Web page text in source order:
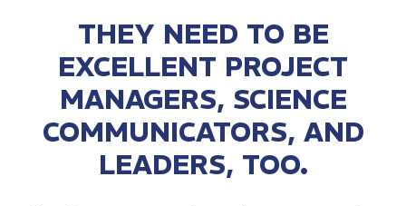
THEY NEED TO BE
EXCELLENT PROJECT
MANAGERS, SCIENCE
COMMUNICATORS, AND
LEADERS, TOO.